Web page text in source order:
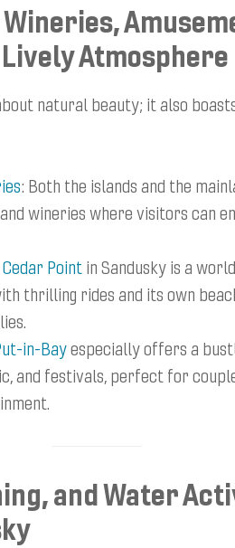
Atmosphere
natural beauty; it also
: Both the islands and the
wineries where visitors can
Cedar Pointin Sandusky is a
thrilling rides and its own
in-Bayespecially offers a
and festivals, perfect for
and Water